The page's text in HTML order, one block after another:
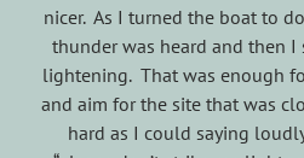
nicer. As I turned the boat to
thunder was heard and then
lightening. That was enough
and aim for the site that was
hard as I could saying